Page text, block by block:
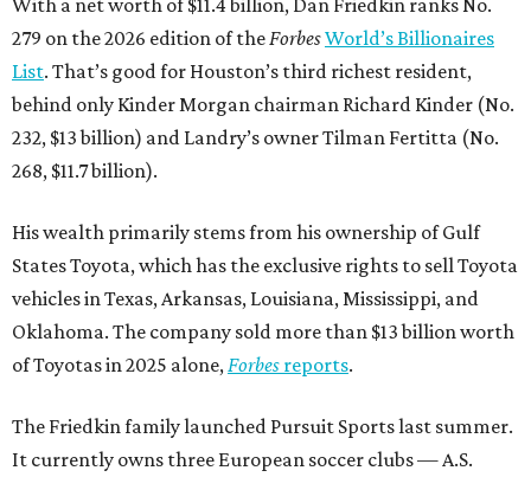
279 on the 2026 edition of the ForbesWorld’s Billionaires
List. That’s good for Houston’s third richest resident,
behind only Kinder Morgan chairman Richard Kinder (No.
232, $13 billion) and Landry’s owner Tilman Fertitta (No.
268, $11.7 billion).
His wealth primarily stems from his ownership of Gulf
States Toyota, which has the exclusive rights to sell Toyota
vehicles in Texas, Arkansas, Louisiana, Mississippi, and
Oklahoma. The company sold more than $13 billion worth
of Toyotas in 2025 alone, Forbes reports.
The Friedkin family launched Pursuit Sports last summer.
It currently owns three European soccer clubs — A.S.